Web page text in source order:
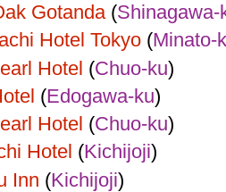
Gotanda(Shinagawa-
Hotel Tokyo(Minato-
Hotel (Chuo-ku)
(Edogawa-ku)
Hotel (Chuo-ku)
Hotel (Kichijoji)
Inn (Kichijoji)